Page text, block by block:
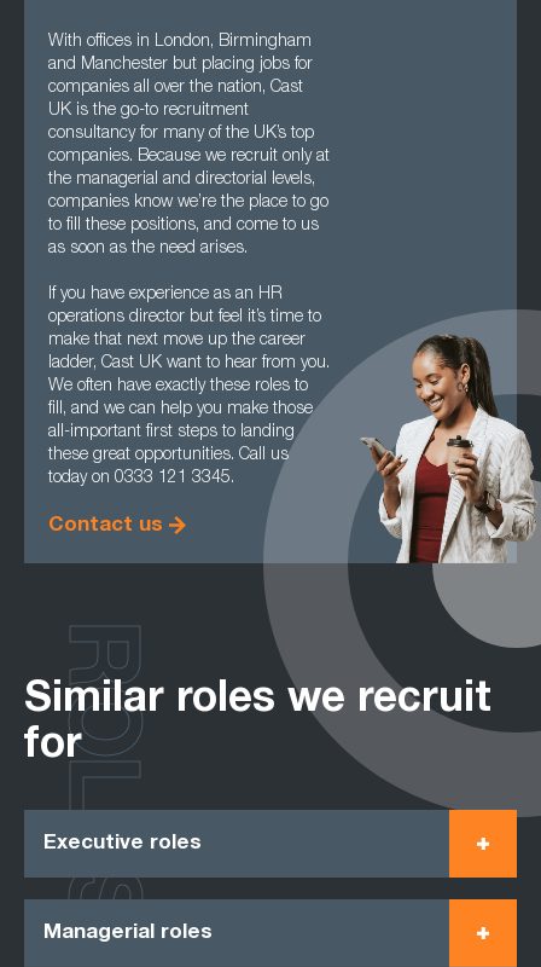
With offices in London, Birmingham
and Manchester but placing jobs for
companies all over the nation, Cast
UK is the go-to recruitment
consultancy for many of the UK’s top
companies. Because we recruit only at
the managerial and directorial levels,
companies know we’re the place to go
to fill these positions, and come to us
as soon as the need arises.
If you have experience as an HR
operations director but feel it’s time to
make that next move up the career
ladder, Cast UK want to hear from you.
We often have exactly these roles to
fill, and we can help you make those
all-important first steps to landing
these great opportunities. Call us
today on 0333 121 3345.
Contact us
Similar roles we recruit
for
Executive roles
Managerial roles
ROLES